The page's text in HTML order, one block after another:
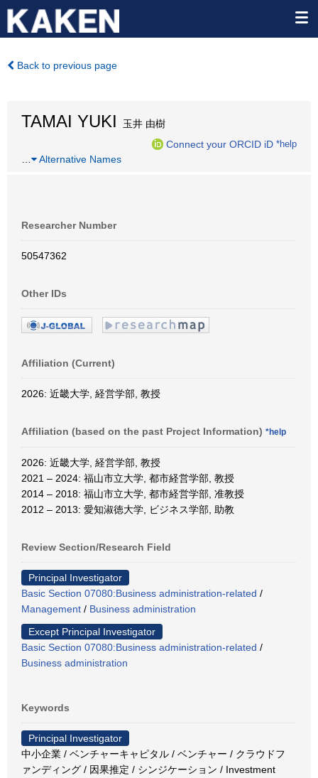
Back to previous page
TAMAI YUKI
玉井 由樹
Connect your ORCID iD *help
Alternative Names
Researcher Number
50547362
Other IDs
Affiliation (Current)
2026: 近畿大学, 経営学部, 教授
Affiliation (based on the past Project Information) *help
2026: 近畿大学, 経営学部, 教授
2021 – 2024: 福山市立大学, 都市経営学部, 教授
2014 – 2018: 福山市立大学, 都市経営学部, 准教授
2012 – 2013: 愛知淑徳大学, ビジネス学部, 助教
Review Section/Research Field
Principal Investigator
Basic Section 07080:Business administration-related /
Management / Business administration
Except Principal Investigator
Basic Section 07080:Business administration-related /
Business administration
Keywords
Principal Investigator
中小企業 / ベンチャーキャピタル / ベンチャー / クラウドフ
ァンディング / 因果推定 / シンジケーション / Investment